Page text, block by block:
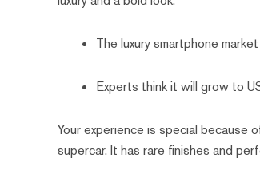
The luxury smartphone
Experts think it will grow to
Your experience is special because
supercar. It has rare finishes and